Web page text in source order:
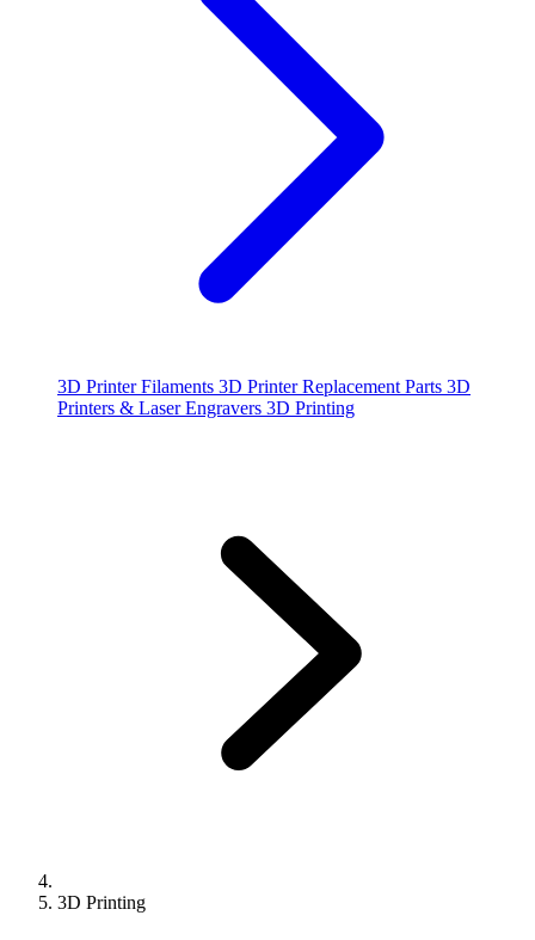
3D Printer Filaments 3D Printer Replacement Parts 3D
Printers & Laser Engravers 3D Printing
3D Printing